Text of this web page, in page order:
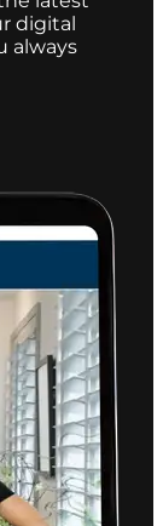
digital
always